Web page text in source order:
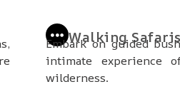
Walking Safaris
Embark on guided
intimate experience
wilderness.